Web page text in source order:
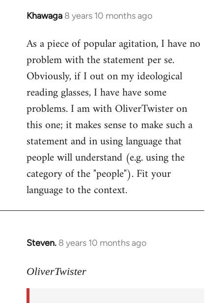
Khawaga 8 years 10 months ago
In
to
Welcome
libcom.org
As a piece of popular agitation, I have no
problem with the statement per se.
Obviously, if I out on my ideological
reading glasses, I have have some
problems. I am with OliverTwister on
this one; it makes sense to make such a
statement and in using language that
people will understand (e.g. using the
category of the "people"). Fit your
language to the context.
Steven. 8 years 10 months ago
In
to
OliverTwister